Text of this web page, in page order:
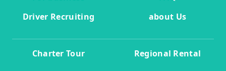
Driver Recruiting
about Us
Charter Tour Regional Rental